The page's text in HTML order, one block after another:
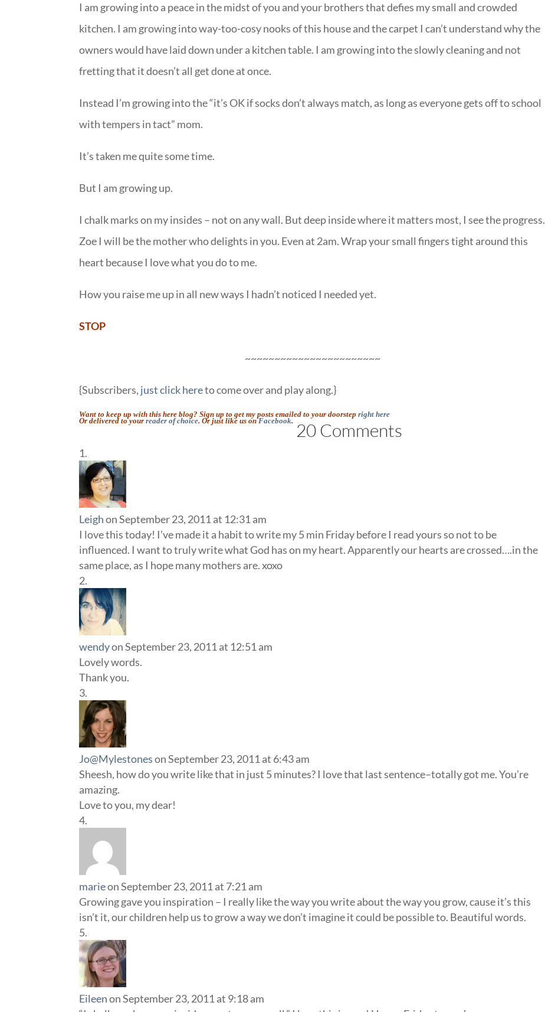
I am growing into a peace in the midst of you and your brothers that defies my small and crowded
kitchen. I am growing into way-too-cosy nooks of this house and the carpet I can’t understand why the
owners would have laid down under a kitchen table. I am growing into the slowly cleaning and not
fretting that it doesn’t all get done at once.
Instead I’m growing into the “it’s OK if socks don’t always match, as long as everyone gets off to school
with tempers in tact” mom.
It’s taken me quite some time.
But I am growing up.
I chalk marks on my insides – not on any wall. But deep inside where it matters most, I see the progress.
Zoe I will be the mother who delights in you. Even at 2am. Wrap your small fingers tight around this
heart because I love what you do to me.
How you raise me up in all new ways I hadn’t noticed I needed yet.
STOP
~~~~~~~~~~~~~~~~~~~~~~~
{Subscribers, just click hereto come over and play along.}
Want to keep up with this here blog? Sign up to get my posts emailed to your doorstepright here
Or delivered to yourreader of choice. Or just like us onFacebook. 20 Comments
Leigh on September 23, 2011 at 12:31 am
I love this today! I’ve made it a habit to write my 5 min Friday before I read yours so not to be
influenced. I want to truly write what God has on my heart. Apparently our hearts are crossed….in the
same place, as I hope many mothers are. xoxo
wendyon September 23, 2011 at 12:51 am
Lovely words.
Thank you.
Jo@Mylestones on September 23, 2011 at 6:43 am
Sheesh, how do you write like that in just 5 minutes? I love that last sentence–totally got me. You’re
amazing.
Love to you, my dear!
marieon September 23, 2011 at 7:21 am
Growing gave you inspiration – I really like the way you write about the way you grow, cause it’s this
isn’t it, our children help us to grow a way we don’t imagine it could be possible to. Beautiful words.
Eileen on September 23, 2011 at 9:18 am